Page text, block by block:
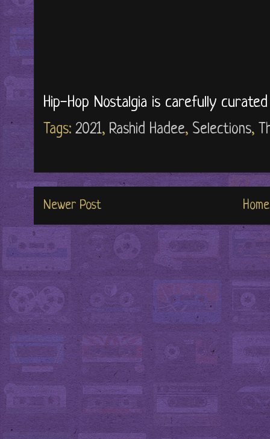
Hip-Hop Nostalgia is carefully
Tags: 2021, Rashid Hadee, Selections,
Newer Post Home